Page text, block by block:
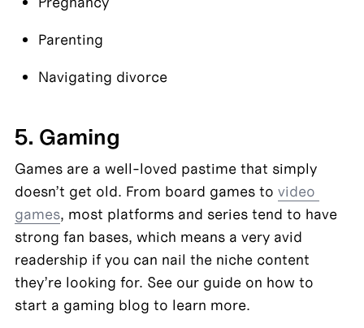
Parenting
Navigating divorce
5. Gaming
Games are a well-loved pastime that simply
doesn’t get old. From board games to video
games, most platforms and series tend to have
strong fan bases, which means a very avid
readership if you can nail the niche content
they’re looking for. See our guide on how to
start a gaming blog to learn more.